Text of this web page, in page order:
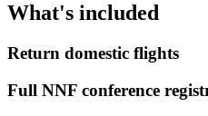
What's included
Return domestic flights
Full NNF conference